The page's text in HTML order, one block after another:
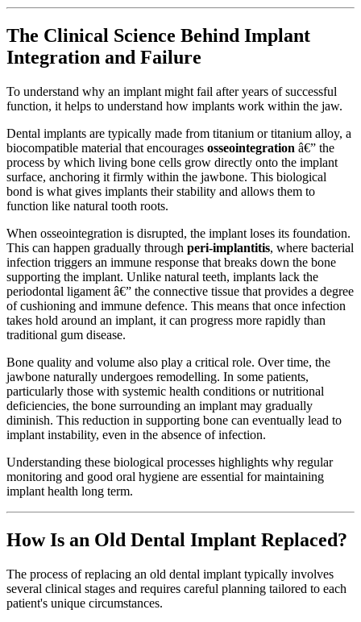
The Clinical Science Behind Implant
Integration and Failure
To understand why an implant might fail after years of successful
function, it helps to understand how implants work within the jaw.
Dental implants are typically made from titanium or titanium alloy, a
biocompatible material that encourages osseointegration â€” the
process by which living bone cells grow directly onto the implant
surface, anchoring it firmly within the jawbone. This biological
bond is what gives implants their stability and allows them to
function like natural tooth roots.
When osseointegration is disrupted, the implant loses its foundation.
This can happen gradually through peri-implantitis, where bacterial
infection triggers an immune response that breaks down the bone
supporting the implant. Unlike natural teeth, implants lack the
periodontal ligament â€” the connective tissue that provides a degree
of cushioning and immune defence. This means that once infection
takes hold around an implant, it can progress more rapidly than
traditional gum disease.
Bone quality and volume also play a critical role. Over time, the
jawbone naturally undergoes remodelling. In some patients,
particularly those with systemic health conditions or nutritional
deficiencies, the bone surrounding an implant may gradually
diminish. This reduction in supporting bone can eventually lead to
implant instability, even in the absence of infection.
Understanding these biological processes highlights why regular
monitoring and good oral hygiene are essential for maintaining
implant health long term.
How Is an Old Dental Implant Replaced?
The process of replacing an old dental implant typically involves
several clinical stages and requires careful planning tailored to each
patient's unique circumstances.